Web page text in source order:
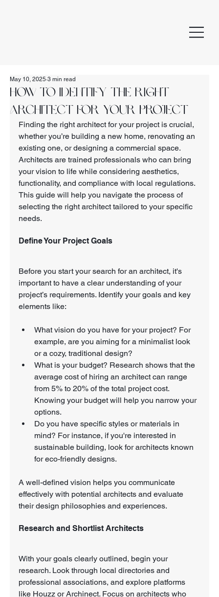
How to Identify the Right
Architect for Your Project
May 10, 2025 3 min read
Finding the right architect for your project is crucial,
whether you’re building a new home, renovating an
existing one, or designing a commercial space.
Architects are trained professionals who can bring
your vision to life while considering aesthetics,
functionality, and compliance with local regulations.
This guide will help you navigate the process of
selecting the right architect tailored to your specific
needs.
Define Your Project Goals
Before you start your search for an architect, it's
important to have a clear understanding of your
project’s requirements. Identify your goals and key
elements like:
What vision do you have for your project? For
example, are you aiming for a minimalist look
or a cozy, traditional design?
What is your budget? Research shows that the
average cost of hiring an architect can range
from 5% to 20% of the total project cost.
Knowing your budget will help you narrow your
options.
Do you have specific styles or materials in
mind? For instance, if you're interested in
sustainable building, look for architects known
for eco-friendly designs.
A well-defined vision helps you communicate
effectively with potential architects and evaluate
their design philosophies and experiences.
Research and Shortlist Architects
With your goals clearly outlined, begin your
research. Look through local directories and
professional associations, and explore platforms
like Houzz or Archinect. Focus on architects who